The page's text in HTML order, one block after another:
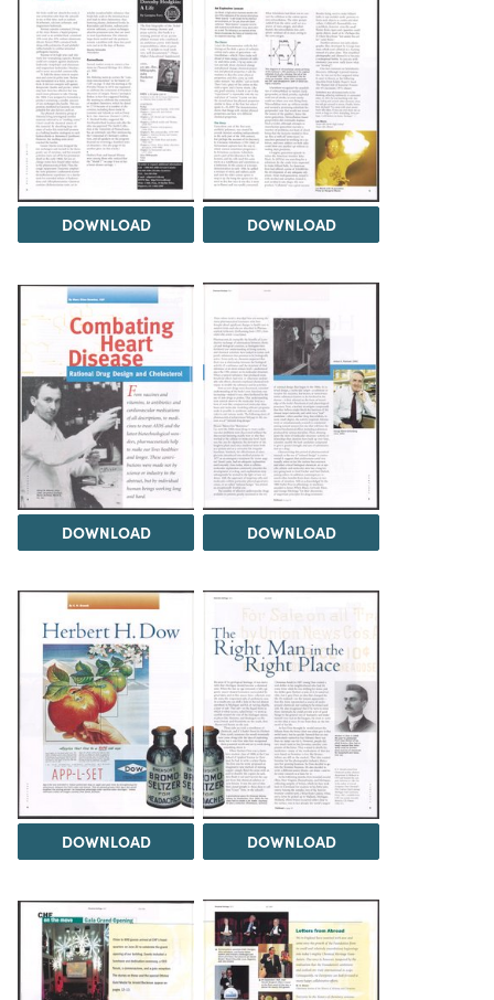
DOWNLOAD DOWNLOAD
DOWNLOAD DOWNLOAD
DOWNLOAD DOWNLOAD